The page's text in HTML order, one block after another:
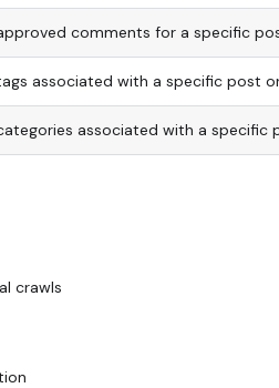
comments for a specific
associated with a specific post
associated with a specific
crawls